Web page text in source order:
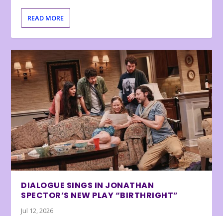
READ MORE
DIALOGUE SINGS IN JONATHAN
SPECTOR’S NEW PLAY “BIRTHRIGHT”
Jul 12, 2026